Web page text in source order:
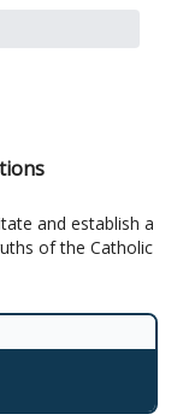
and establish a
of the Catholic